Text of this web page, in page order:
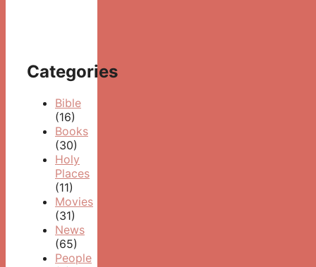
Categories
Bible
(16)
Books
(30)
Holy
Places
(11)
Movies
(31)
News
(65)
People